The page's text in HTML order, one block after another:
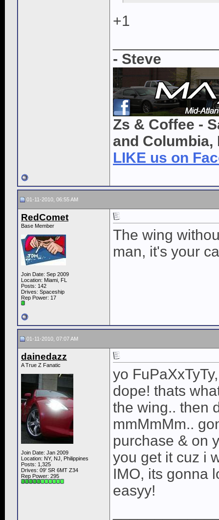
+1
- Steve
Zs & Coffee -
and Columbia,
LIKE us on
01-11-2010, 06:55 AM
RedComet
Base Member
Join Date: Sep 2009
Location: Miami, FL
Posts: 142
Drives: Spaceship
Rep Power: 17
The wing
man, it's your
01-11-2010, 07:07 AM
dainedazz
A True Z Fanatic
Join Date: Jan 2009
Location: NY, NJ, Philippines
Posts: 1,325
Drives: 09' SR 6MT Z34
Rep Power: 295
yo
dope! thats
the wing.. then
mmMmMm..
purchase & on
you get it cuz i
IMO, its gonna
easyy!